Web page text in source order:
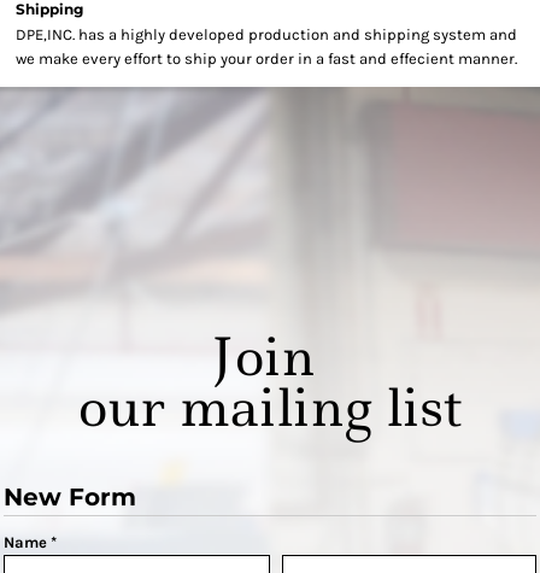
Shipping
DPE,INC. has a highly developed production and shipping system and
we make every effort to ship your order in a fast and effecient manner.
Join
our mailing list
New Form
Name *